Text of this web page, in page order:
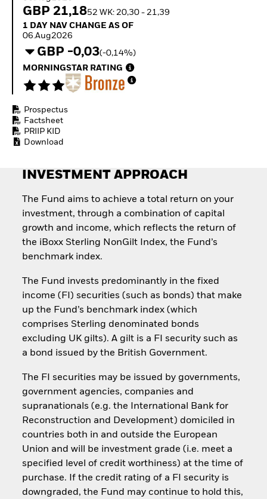
Equity
exposure
Thematic ETFs for
Long-Term Investing
Outlook
Private Market Outlook
Global Investment
Grade Credit Outlook
EDUCATION
GBP 21,1852 WK: 20,30 - 21,39
1 Day NAV Change as of 06.Aug2026
1 DAY NAV CHANGE AS OF
06.Aug2026
GBP -0,03(-0,14%)
MORNINGSTAR RATING
Prospectus
Factsheet
PRIIP KID
Download
INVESTMENT APPROACH
The Fund aims to achieve a total return on your
investment, through a combination of capital
growth and income, which reflects the return of
the iBoxx Sterling NonGilt Index, the Fund’s
benchmark index.
The Fund invests predominantly in the fixed
income (FI) securities (such as bonds) that make
up the Fund’s benchmark index (which
comprises Sterling denominated bonds
excluding UK gilts). A gilt is a FI security such as
a bond issued by the British Government.
The FI securities may be issued by governments,
government agencies, companies and
supranationals (e.g. the International Bank for
Reconstruction and Development) domiciled in
countries both in and outside the European
Union and will be investment grade (i.e. meet a
specified level of credit worthiness) at the time of
purchase. If the credit rating of a FI security is
downgraded, the Fund may continue to hold this,